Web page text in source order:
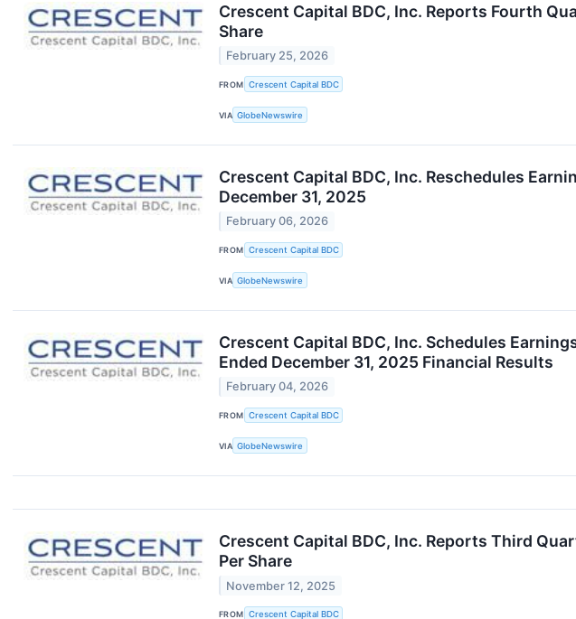
Crescent Capital BDC, Inc. Reports Fourth
Share
February 25, 2026
FROM Crescent Capital BDC
VIA GlobeNewswire
Crescent Capital BDC, Inc. Reschedules
December 31, 2025
February 06, 2026
FROM Crescent Capital BDC
VIA GlobeNewswire
Crescent Capital BDC, Inc. Schedules
Ended December 31, 2025 Financial Results
February 04, 2026
FROM Crescent Capital BDC
VIA GlobeNewswire
Crescent Capital BDC, Inc. Reports Third
Per Share
November 12, 2025
FROM Crescent Capital BDC